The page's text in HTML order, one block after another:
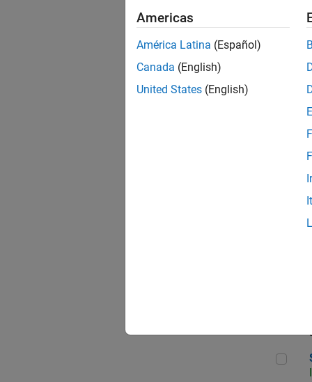
Americas
América Latina (Español)
Canada (English)
United States (English)